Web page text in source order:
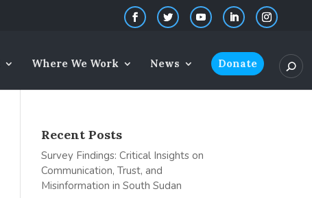
Where We Work News Donate
Recent Posts
Survey Findings: Critical Insights on
Communication, Trust, and
Misinformation in South Sudan